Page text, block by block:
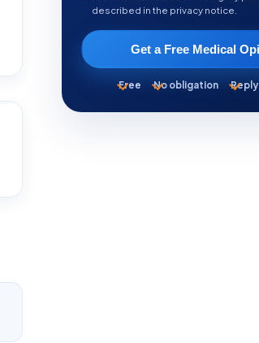
described in the privacy notice.
Get a Free Medical
Free No obligation